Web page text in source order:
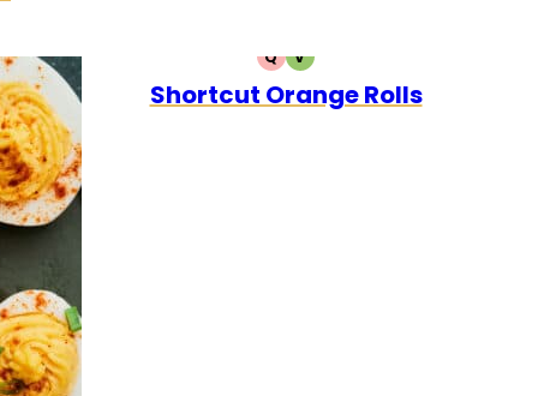
QQUICK
VVEGETARIAN
Shortcut Orange Rolls